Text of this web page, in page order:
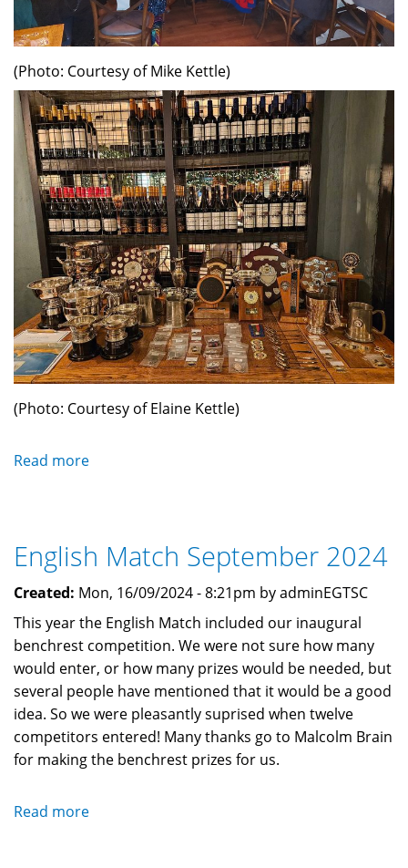
(Photo: Courtesy of Mike Kettle)
(Photo: Courtesy of Elaine Kettle)
Read more
2024
English Match September 2024
Created: Mon, 16/09/2024 - 8:21pm by adminEGTSC
This year the English Match included our inaugural
benchrest competition. We were not sure how many
would enter, or how many prizes would be needed, but
several people have mentioned that it would be a good
idea. So we were pleasantly suprised when twelve
competitors entered! Many thanks go to Malcolm Brain
for making the benchrest prizes for us.
Read more